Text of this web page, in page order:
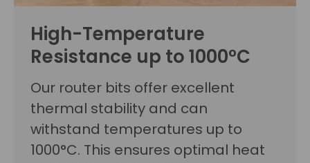
High-Temperature
Resistance up to 1000°C
Our router bits offer excellent
thermal stability and can
withstand temperatures up to
1000°C. This ensures optimal heat